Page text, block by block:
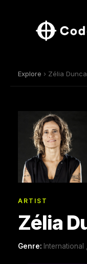
Explore › Zélia
ARTIST
Zélia
Genre: International